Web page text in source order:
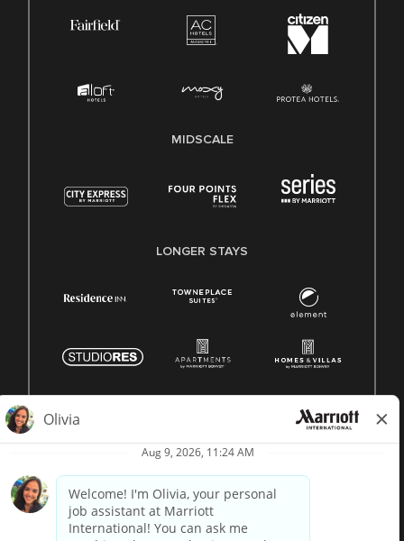
MIDSCALE
LONGER STAYS